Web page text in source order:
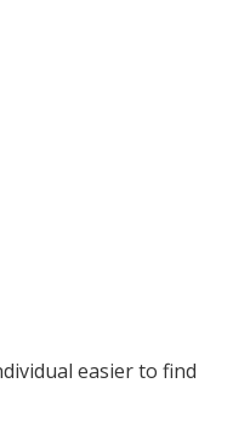
easier to find